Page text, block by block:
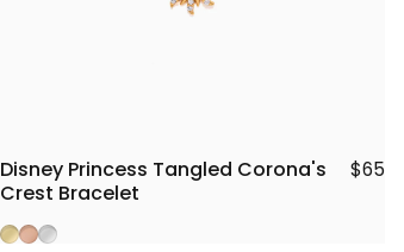
Disney Princess Tangled Corona's
Crest Bracelet
$65
Gold
Rose Gold
Silver